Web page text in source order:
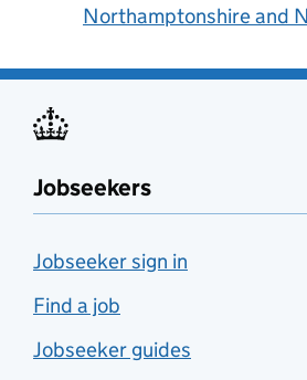
Northamptonshire and
Jobseekers
Jobseeker sign in
Find a job
Jobseeker guides